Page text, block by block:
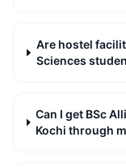
Are hostel
Sciences
Can I get BSc
Kochi through